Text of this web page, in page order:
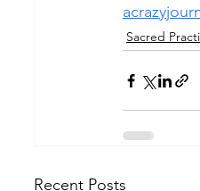
Sacred
Recent Posts